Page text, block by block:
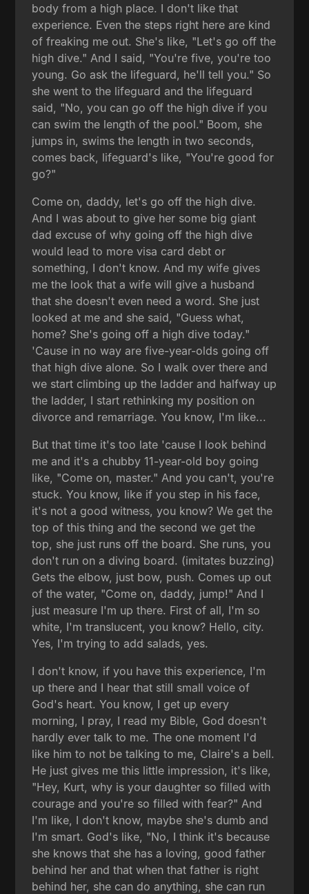
body from a high place. I don't like that
experience. Even the steps right here are kind
of freaking me out. She's like, "Let's go off the
high dive." And I said, "You're five, you're too
young. Go ask the lifeguard, he'll tell you." So
she went to the lifeguard and the lifeguard
said, "No, you can go off the high dive if you
can swim the length of the pool." Boom, she
jumps in, swims the length in two seconds,
comes back, lifeguard's like, "You're good for
go?"
Come on, daddy, let's go off the high dive.
And I was about to give her some big giant
dad excuse of why going off the high dive
would lead to more visa card debt or
something, I don't know. And my wife gives
me the look that a wife will give a husband
that she doesn't even need a word. She just
looked at me and she said, "Guess what,
home? She's going off a high dive today."
'Cause in no way are five-year-olds going off
that high dive alone. So I walk over there and
we start climbing up the ladder and halfway up
the ladder, I start rethinking my position on
divorce and remarriage. You know, I'm like...
But that time it's too late 'cause I look behind
me and it's a chubby 11-year-old boy going
like, "Come on, master." And you can't, you're
stuck. You know, like if you step in his face,
it's not a good witness, you know? We get the
top of this thing and the second we get the
top, she just runs off the board. She runs, you
don't run on a diving board. (imitates buzzing)
Gets the elbow, just bow, push. Comes up out
of the water, "Come on, daddy, jump!" And I
just measure I'm up there. First of all, I'm so
white, I'm translucent, you know? Hello, city.
Yes, I'm trying to add salads, yes.
I don't know, if you have this experience, I'm
up there and I hear that still small voice of
God's heart. You know, I get up every
morning, I pray, I read my Bible, God doesn't
hardly ever talk to me. The one moment I'd
like him to not be talking to me, Claire's a bell.
He just gives me this little impression, it's like,
"Hey, Kurt, why is your daughter so filled with
courage and you're so filled with fear?" And
I'm like, I don't know, maybe she's dumb and
I'm smart. God's like, "No, I think it's because
she knows that she has a loving, good father
behind her and that when that father is right
behind her, she can do anything, she can run